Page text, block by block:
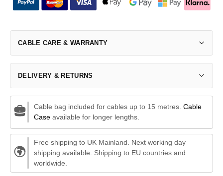
CABLE CARE & WARRANTY
DELIVERY & RETURNS
Cable bag included for cables up to 15 metres. Cable
Caseavailable for longer lengths.
Free shipping to UK Mainland. Next working day
shipping available. Shipping to EU countries and
worldwide.